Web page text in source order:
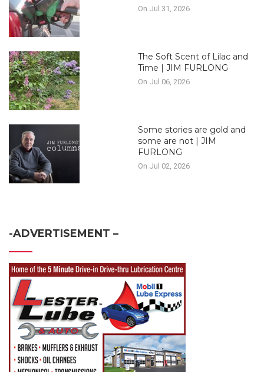
On Jul 31, 2026
The Soft Scent of Lilac and
Time | JIM FURLONG
On Jul 06, 2026
Some stories are gold and
some are not | JIM
FURLONG
On Jul 02, 2026
-ADVERTISEMENT –